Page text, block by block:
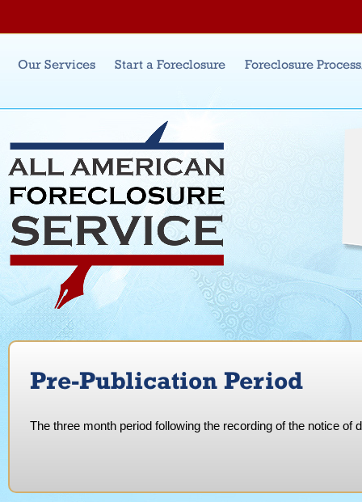
Main menu
Our Services Start a Foreclosure Foreclosure
Pre-Publication Period
The three month period following the recording of the notice